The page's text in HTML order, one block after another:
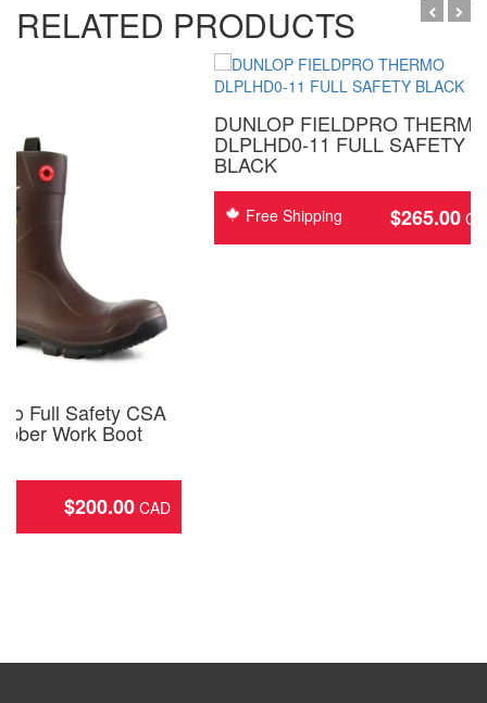
RELATED PRODUCTS
Full Safety CSA
Work Boot
$200.00
DUNLOP FIELDPRO THERMO
DLPLHD0-11 FULL SAFETY
BLACK
Free Shipping $265.00